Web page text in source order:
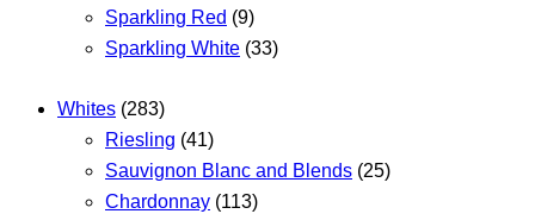
Sparkling Red (9)
Sparkling White (33)
Whites (283)
Riesling (41)
Sauvignon Blanc and Blends (25)
Chardonnay (113)